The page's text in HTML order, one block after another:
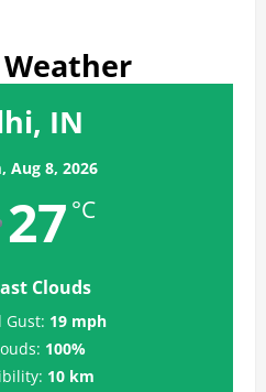
IN
Aug 8, 2026
27 °C
Clouds
Gust: 19 mph
100%
10 km